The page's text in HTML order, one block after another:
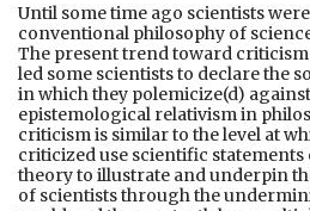
Until some time ago scientists
conventional philosophy of
The present trend toward
led some scientists to declare the
in which they polemicize(d)
epistemological relativism in
criticism is similar to the level at
criticized use scientific
theory to illustrate and underpin
of scientists through the